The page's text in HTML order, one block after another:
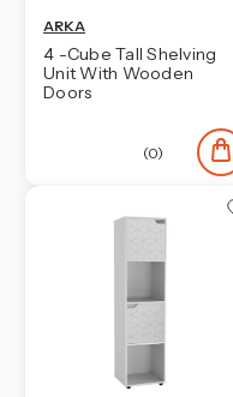
ARKA
4 -Cube Tall Shelving
Unit With Wooden
Doors
(0)